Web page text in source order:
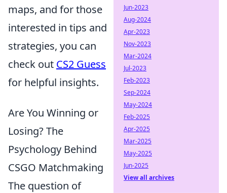
maps, and for those
interested in tips and
strategies, you can
check out CS2 Guess
for helpful insights.
Are You Winning or
Losing? The
Psychology Behind
CSGO Matchmaking
The question of
Jun-2023
Aug-2024
Apr-2023
Nov-2023
Mar-2024
Jul-2023
Feb-2023
Sep-2024
May-2024
Feb-2025
Apr-2025
Mar-2025
May-2025
Jun-2025
View all archives